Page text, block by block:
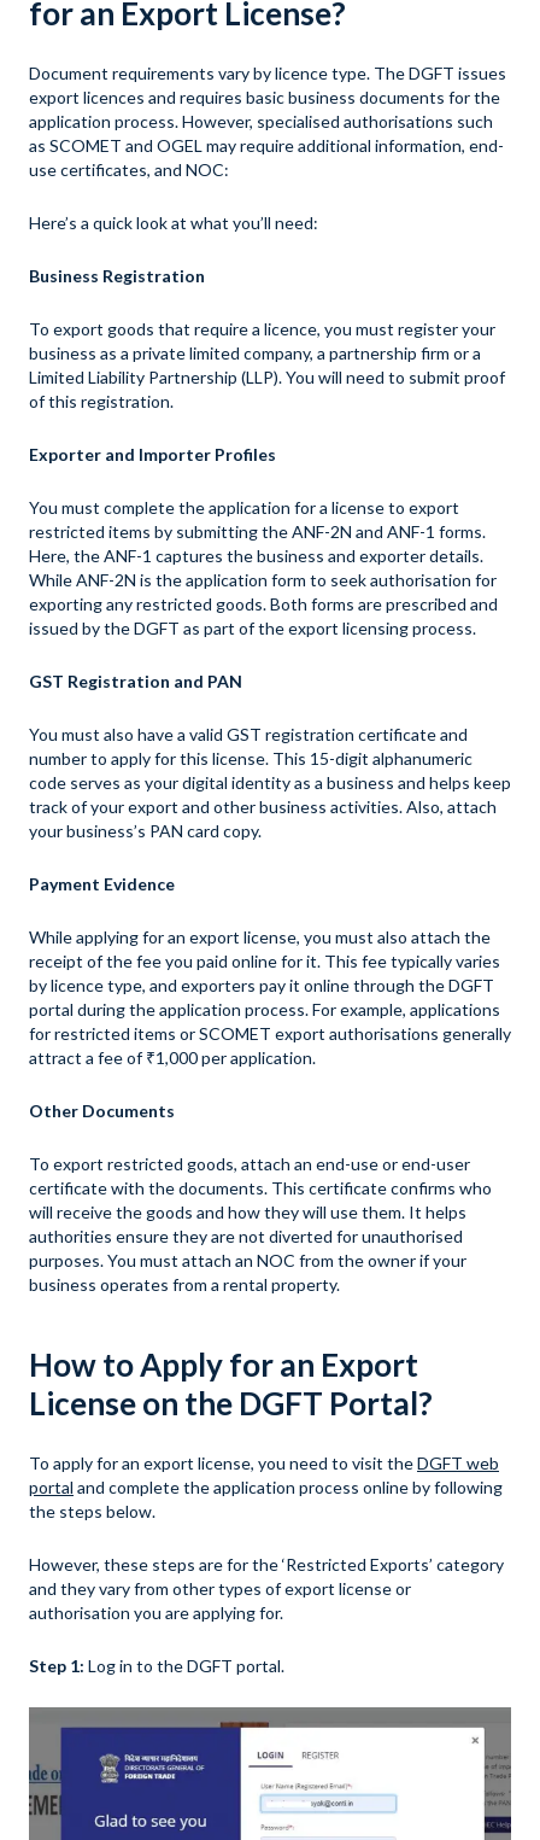
for an Export License?
Document requirements vary by licence type. The DGFT issues
export licences and requires basic business documents for the
application process. However, specialised authorisations such
as SCOMET and OGEL may require additional information, end-
use certificates, and NOC:
Here’s a quick look at what you’ll need:
Business Registration
To export goods that require a licence, you must register your
business as a private limited company, a partnership firm or a
Limited Liability Partnership (LLP). You will need to submit proof
of this registration.
Exporter and Importer Profiles
You must complete the application for a license to export
restricted items by submitting the ANF-2N and ANF-1 forms.
Here, the ANF-1 captures the business and exporter details.
While ANF-2N is the application form to seek authorisation for
exporting any restricted goods. Both forms are prescribed and
issued by the DGFT as part of the export licensing process.
GST Registration and PAN
You must also have a valid GST registration certificate and
number to apply for this license. This 15-digit alphanumeric
code serves as your digital identity as a business and helps keep
track of your export and other business activities. Also, attach
your business’s PAN card copy.
Payment Evidence
While applying for an export license, you must also attach the
receipt of the fee you paid online for it. This fee typically varies
by licence type, and exporters pay it online through the DGFT
portal during the application process. For example, applications
for restricted items or SCOMET export authorisations generally
attract a fee of ₹1,000 per application.
Other Documents
To export restricted goods, attach an end-use or end-user
certificate with the documents. This certificate confirms who
will receive the goods and how they will use them. It helps
authorities ensure they are not diverted for unauthorised
purposes. You must attach an NOC from the owner if your
business operates from a rental property.
How to Apply for an Export
License on the DGFT Portal?
To apply for an export license, you need to visit theDGFT web
portal and complete the application process online by following
the steps below.
However, these steps are for the ‘Restricted Exports’ category
and they vary from other types of export license or
authorisation you are applying for.
Step 1: Log in to the DGFT portal.